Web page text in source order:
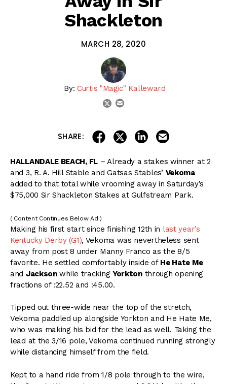
Shackleton
MARCH 28, 2020
By: Curtis "Magic" Kalleward
twitter
SHARE: share on facebook
share on twitter
share on linkedin
HALLANDALE BEACH, FL – Already a stakes winner at 2
and 3, R. A. Hill Stable and Gatsas Stables’ Vekoma
added to that total while vrooming away in Saturday’s
$75,000 Sir Shackleton Stakes at Gulfstream Park.
( Content Continues Below Ad )
Making his first start since finishing 12th in last year’s
Kentucky Derby (G1), Vekoma was nevertheless sent
away from post 8 under Manny Franco as the 8/5
favorite. He settled comfortably inside of He Hate Me
and Jacksonwhile tracking Yorktonthrough opening
fractions of :22.52 and :45.00.
Tipped out three-wide near the top of the stretch,
Vekoma paddled up alongside Yorkton and He Hate Me,
who was making his bid for the lead as well. Taking the
lead at the 3/16 pole, Vekoma continued running strongly
while distancing himself from the field.
Kept to a hand ride from 1/8 pole through to the wire,